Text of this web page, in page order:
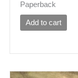
Paperback
Add to cart